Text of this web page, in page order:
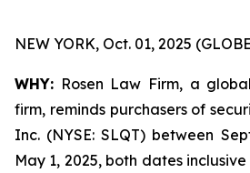
NEW YORK, Oct. 01, 2025
WHY: Rosen Law Firm, a
firm, reminds purchasers of
Inc. (NYSE: SLQT) between
May 1, 2025, both dates